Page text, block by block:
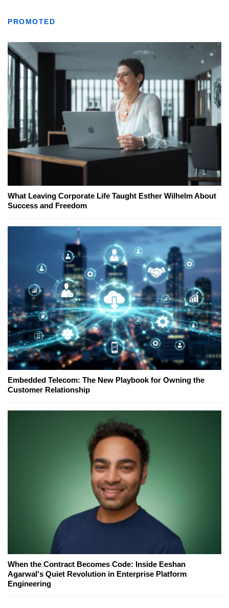
PROMOTED
What Leaving Corporate Life Taught Esther Wilhelm About
Success and Freedom
Embedded Telecom: The New Playbook for Owning the
Customer Relationship
When the Contract Becomes Code: Inside Eeshan
Agarwal's Quiet Revolution in Enterprise Platform
Engineering